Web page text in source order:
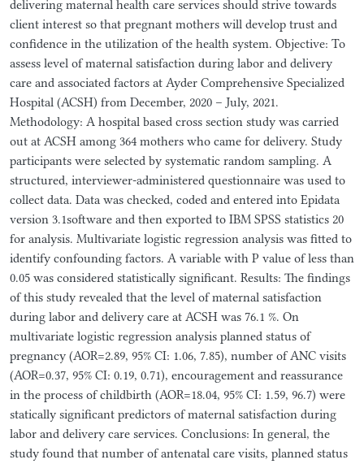
delivering maternal health care services should strive towards
client interest so that pregnant mothers will develop trust and
confidence in the utilization of the health system. Objective: To
assess level of maternal satisfaction during labor and delivery
care and associated factors at Ayder Comprehensive Specialized
Hospital (ACSH) from December, 2020 – July, 2021.
Methodology: A hospital based cross section study was carried
out at ACSH among 364 mothers who came for delivery. Study
participants were selected by systematic random sampling. A
structured, interviewer-administered questionnaire was used to
collect data. Data was checked, coded and entered into Epidata
version 3.1software and then exported to IBM SPSS statistics 20
for analysis. Multivariate logistic regression analysis was fitted to
identify confounding factors. A variable with P value of less than
0.05 was considered statistically significant. Results: The findings
of this study revealed that the level of maternal satisfaction
during labor and delivery care at ACSH was 76.1 %. On
multivariate logistic regression analysis planned status of
pregnancy (AOR=2.89, 95% CI: 1.06, 7.85), number of ANC visits
(AOR=0.37, 95% CI: 0.19, 0.71), encouragement and reassurance
in the process of childbirth (AOR=18.04, 95% CI: 1.59, 96.7) were
statically significant predictors of maternal satisfaction during
labor and delivery care services. Conclusions: In general, the
study found that number of antenatal care visits, planned status